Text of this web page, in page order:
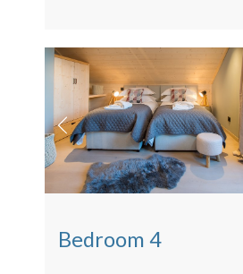
Bedroom 4